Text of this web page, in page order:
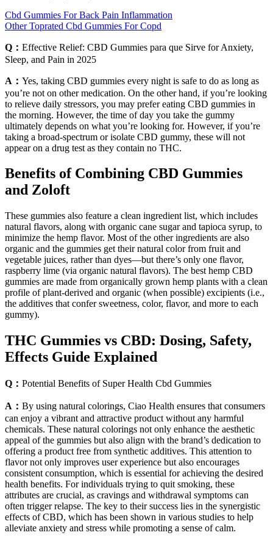
Cbd Gummies For Back Pain Inflammation
Other Toprated Cbd Gummies For Copd
Q： Effective Relief: CBD Gummies para que Sirve for Anxiety,
Sleep, and Pain in 2025
A： Yes, taking CBD gummies every night is safe to do as long as
you’re not on other medication. On the other hand, if you’re looking
to relieve daily stressors, you may prefer eating CBD gummies in
the morning. However, the time of day you take the gummy
ultimately depends on what you’re looking for. However, if you’re
taking a broad-spectrum or isolate CBD gummy, these will not
appear on a drug test as they contain no THC.
Benefits of Combining CBD Gummies
and Zoloft
These gummies also feature a clean ingredient list, which includes
natural flavors, along with organic cane sugar and tapioca syrup, to
minimize the hemp flavor. Most of the other ingredients are also
organic and the gummies get their natural color from fruit and
vegetable juices, rather than dyes—but there’s only one flavor,
raspberry lime (via organic natural flavors). The best hemp CBD
gummies are made from organically grown hemp plants with a clean
profile of plant-derived and organic (when possible) excipients (i.e.,
the additives that confer sweetness, color, flavor, and more to each
gummy).
THC Gummies vs CBD: Dosing, Safety,
Effects Guide Explained
Q： Potential Benefits of Super Health Cbd Gummies
A： By using natural colorings, Ciao Health ensures that consumers
can enjoy a vibrant and attractive product without any harmful
chemicals. These natural colorings not only enhance the aesthetic
appeal of the gummies but also align with the brand’s dedication to
offering a product free from synthetic additives. This attention to
flavor not only improves user experience but also encourages
consistent consumption, which is essential for achieving the desired
health benefits. For individuals trying to quit smoking, these
attributes are crucial, as cravings and withdrawal symptoms can
often trigger relapse. The key to their success lies in the synergistic
effects of CBD, which has been shown in various studies to help
alleviate anxiety and stress while promoting a sense of calm.